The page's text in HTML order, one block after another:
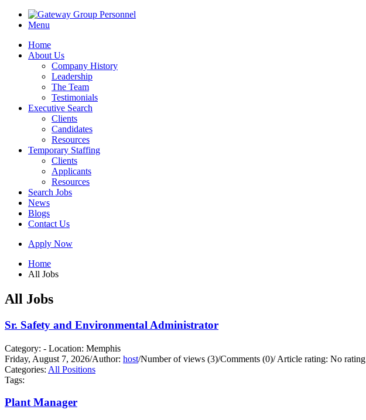
Menu
Home
About Us
Company History
Leadership
The Team
Testimonials
Executive Search
Clients
Candidates
Resources
Temporary Staffing
Clients
Applicants
Resources
Search Jobs
News
Blogs
Contact Us
Apply Now
Home
All Jobs
All Jobs
Sr. Safety and Environmental Administrator
Category: - Location: Memphis
Friday, August 7, 2026/Author: host/Number of views (3)/Comments (0)/Article rating: No rating
Categories: All Positions
Tags:
Plant Manager